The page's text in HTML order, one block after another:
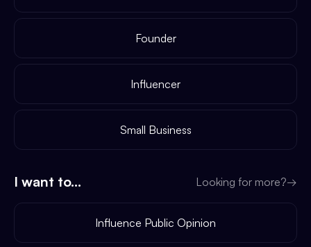
Founder
Influencer
Small Business
I want to... Looking for more?→
Influence Public Opinion